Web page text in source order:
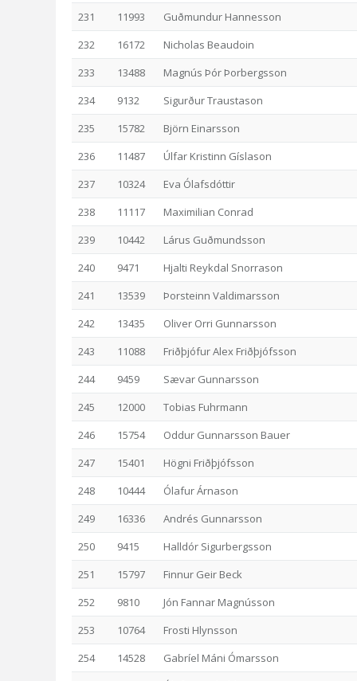
231
11993
Guðmundur Hannesson
232
16172
Nicholas Beaudoin
233
13488
Magnús Þór Þorbergsson
234
9132
Sigurður Traustason
235
15782
Björn Einarsson
236
11487
Úlfar Kristinn Gíslason
237
10324
Eva Ólafsdóttir
238
11117
Maximilian Conrad
239
10442
Lárus Guðmundsson
240
9471
Hjalti Reykdal Snorrason
241
13539
Þorsteinn Valdimarsson
242
13435
Oliver Orri Gunnarsson
243
11088
Friðþjófur Alex Friðþjófsson
244
9459
Sævar Gunnarsson
245
12000
Tobias Fuhrmann
246
15754
Oddur Gunnarsson Bauer
247
15401
Högni Friðþjófsson
248
10444
Ólafur Árnason
249
16336
Andrés Gunnarsson
250
9415
Halldór Sigurbergsson
251
15797
Finnur Geir Beck
252
9810
Jón Fannar Magnússon
253
10764
Frosti Hlynsson
254
14528
Gabríel Máni Ómarsson